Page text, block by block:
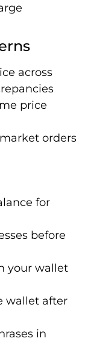
across
price
orders
for
before
your wallet
wallet after
in